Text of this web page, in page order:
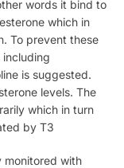
words it bind to
which in
To prevent these
is suggested.
levels. The
which in turn
by T3
monitored with